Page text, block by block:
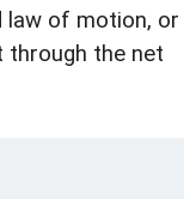
law of motion, or
through the net